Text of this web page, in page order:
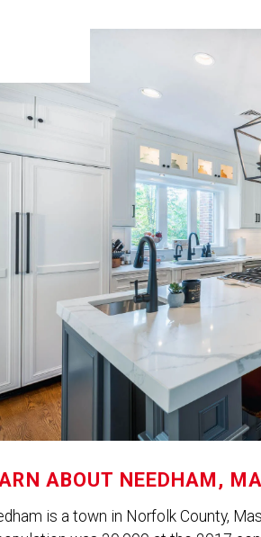
ABOUT NEEDHAM, MA
is a town in Norfolk County,